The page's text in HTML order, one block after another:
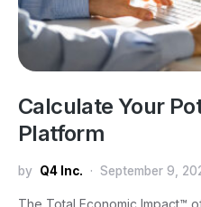
Calculate Your
Platform
by Q4 Inc. September 9,
The Total Economic Impact™